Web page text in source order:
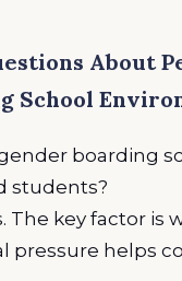
About
School
boarding
students?
The key factor is
pressure helps